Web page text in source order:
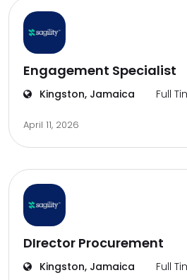
Engagement Specialist
Kingston, Jamaica Full
April 11, 2026
DIrector Procurement
Kingston, Jamaica Full